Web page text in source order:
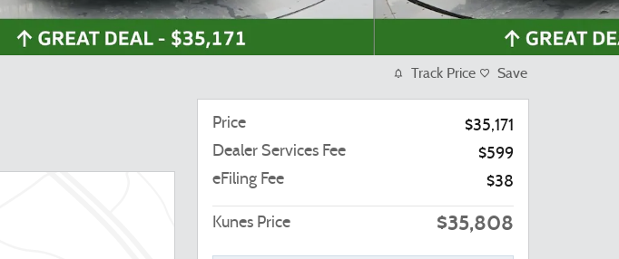
Track Price Save
Price
$35,171
Dealer Services Fee
$599
eFiling Fee
$38
Kunes Price $35,808